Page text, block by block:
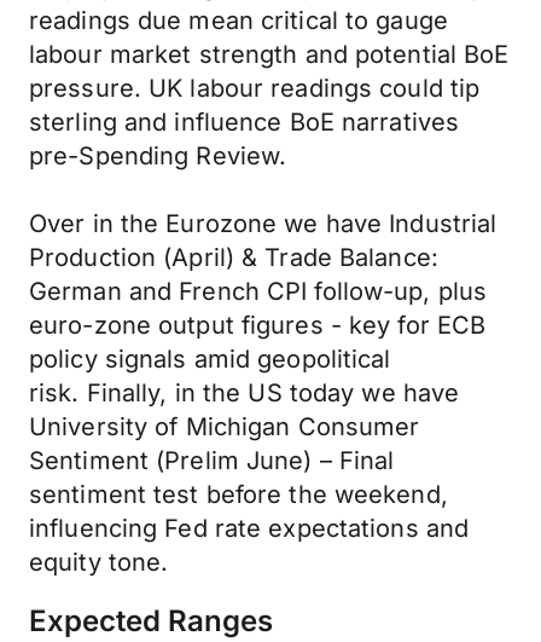
readings due mean critical to gauge
labour market strength and potential BoE
pressure. UK labour readings could tip
sterling and influence BoE narratives
pre-Spending Review.
Over in the Eurozone we have Industrial
Production (April) & Trade Balance:
German and French CPI follow-up, plus
euro-zone output figures - key for ECB
policy signals amid geopolitical
risk. Finally, in the US today we have
University of Michigan Consumer
Sentiment (Prelim June) – Final
sentiment test before the weekend,
influencing Fed rate expectations and
equity tone.
Expected Ranges